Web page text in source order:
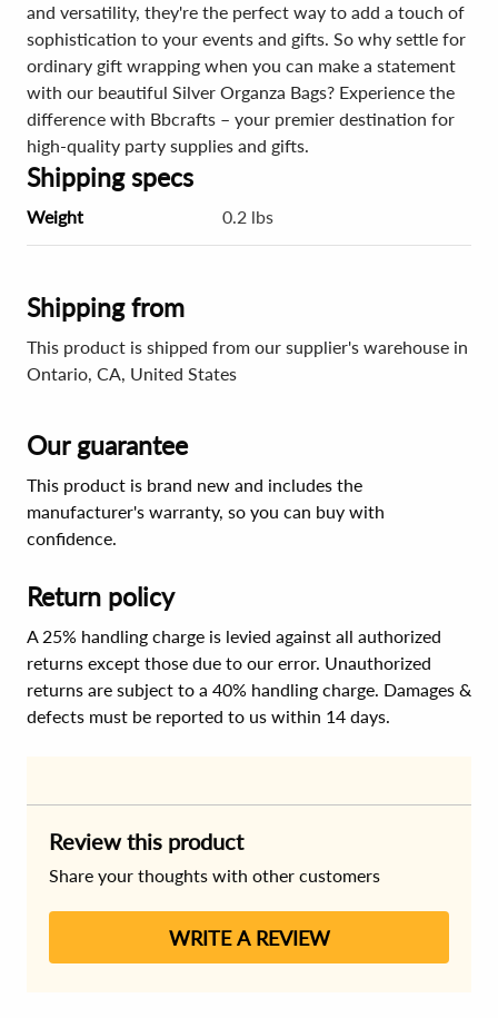
and versatility, they're the perfect way to add a touch of
sophistication to your events and gifts. So why settle for
ordinary gift wrapping when you can make a statement
with our beautiful Silver Organza Bags? Experience the
difference with Bbcrafts – your premier destination for
high-quality party supplies and gifts.
Shipping specs
Weight 0.2 lbs
Shipping from
This product is shipped from our supplier's warehouse in
Ontario, CA, United States
Our guarantee
This product is brand new and includes the
manufacturer's warranty, so you can buy with
confidence.
Return policy
A 25% handling charge is levied against all authorized
returns except those due to our error. Unauthorized
returns are subject to a 40% handling charge. Damages &
defects must be reported to us within 14 days.
Review this product
Share your thoughts with other customers
WRITE A REVIEW